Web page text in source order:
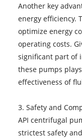
Another key
energy efficiency.
optimize energy
operating costs.
significant part of
these pumps
effectiveness of
3. Safety and
API centrifugal
strictest safety